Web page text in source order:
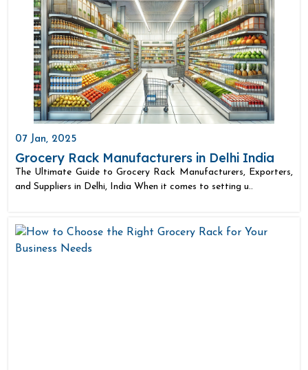
07 Jan, 2025
Grocery Rack Manufacturers in Delhi India
The Ultimate Guide to Grocery Rack Manufacturers, Exporters,
and Suppliers in Delhi, India When it comes to setting u..